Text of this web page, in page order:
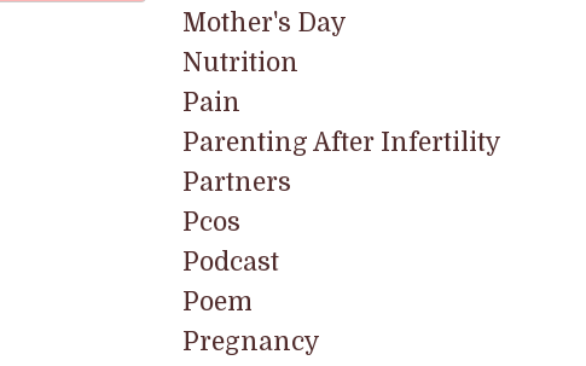
Mother's Day
Nutrition
Pain
Parenting After Infertility
Partners
Pcos
Podcast
Poem
Pregnancy